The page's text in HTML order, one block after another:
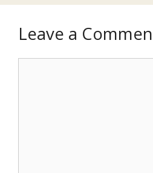
Leave a